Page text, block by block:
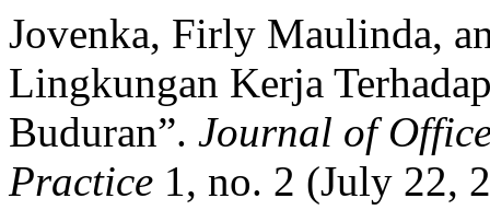
Jovenka, Firly Maulinda,
Lingkungan Kerja
Buduran”. Journal of
Practice 1, no. 2 (July 22,